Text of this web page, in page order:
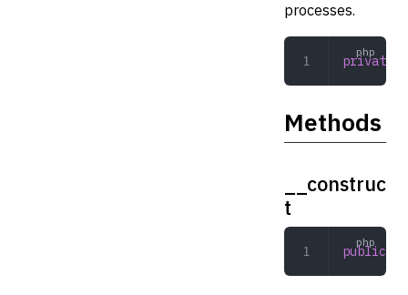
processes.
private
Methods
__construc
t
public